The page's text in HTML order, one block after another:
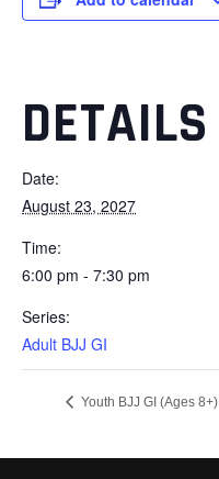
DETAILS
Date:
August 23, 2027
Time:
6:00 pm - 7:30 pm
Series:
Adult BJJ GI
Youth BJJ GI (Ages 8+)